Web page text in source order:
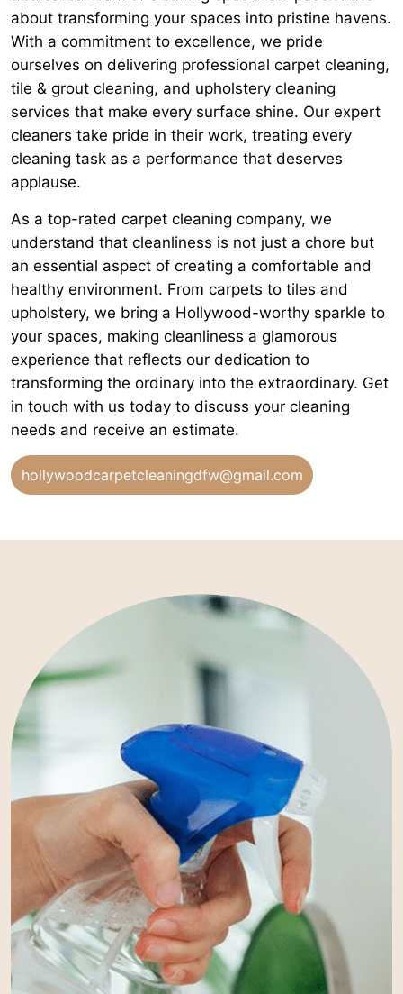
about transforming your spaces into pristine havens.
With a commitment to excellence, we pride
ourselves on delivering professional carpet cleaning,
tile & grout cleaning, and upholstery cleaning
services that make every surface shine. Our expert
cleaners take pride in their work, treating every
cleaning task as a performance that deserves
applause.
As a top-rated carpet cleaning company, we
understand that cleanliness is not just a chore but
an essential aspect of creating a comfortable and
healthy environment. From carpets to tiles and
upholstery, we bring a Hollywood-worthy sparkle to
your spaces, making cleanliness a glamorous
experience that reflects our dedication to
transforming the ordinary into the extraordinary. Get
in touch with us today to discuss your cleaning
needs and receive an estimate.
hollywoodcarpetcleaningdfw@gmail.com